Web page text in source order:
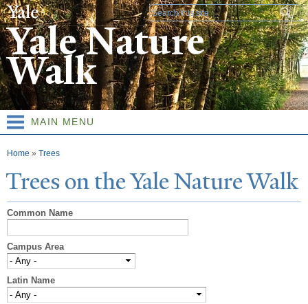
Skip to
main
content
Search form
Yale Nature
Walk
MAIN MENU
You are here
Home » Trees
Trees on theYaleNatureWalk
Common Name
Campus Area
Latin Name